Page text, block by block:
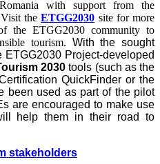
with support from the
Visit theETGG2030 site for more
the ETGG2030 community to
tourism. With the sought
Project-developed
2030 tools (such as the
QuickFinder or the
been used as part of the pilot
are encouraged to make use
help them in their road to
stakeholders